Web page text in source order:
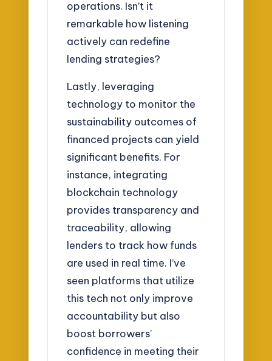
operations. Isn’t it
remarkable how listening
actively can redefine
lending strategies?
Lastly, leveraging
technology to monitor the
sustainability outcomes of
financed projects can yield
significant benefits. For
instance, integrating
blockchain technology
provides transparency and
traceability, allowing
lenders to track how funds
are used in real time. I’ve
seen platforms that utilize
this tech not only improve
accountability but also
boost borrowers’
confidence in meeting their